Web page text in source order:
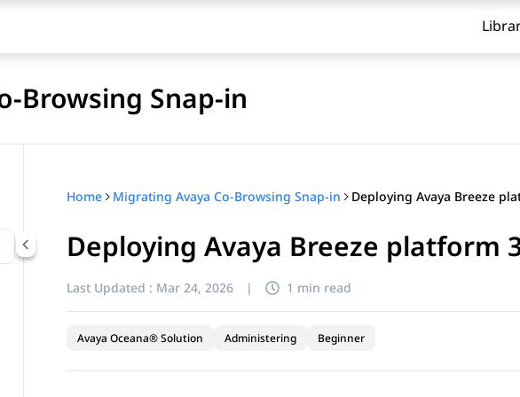
Browsing Snap-in
Home Migrating Avaya Co-Browsing Snap-in
Deploying Avaya Breeze platform
Last Updated : Mar 24, 2026 | 1 min read
Avaya Oceana® Solution Administering Beginner